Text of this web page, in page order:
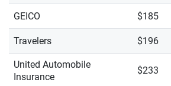
GEICO $185
Travelers $196
United Automobile
Insurance
$233